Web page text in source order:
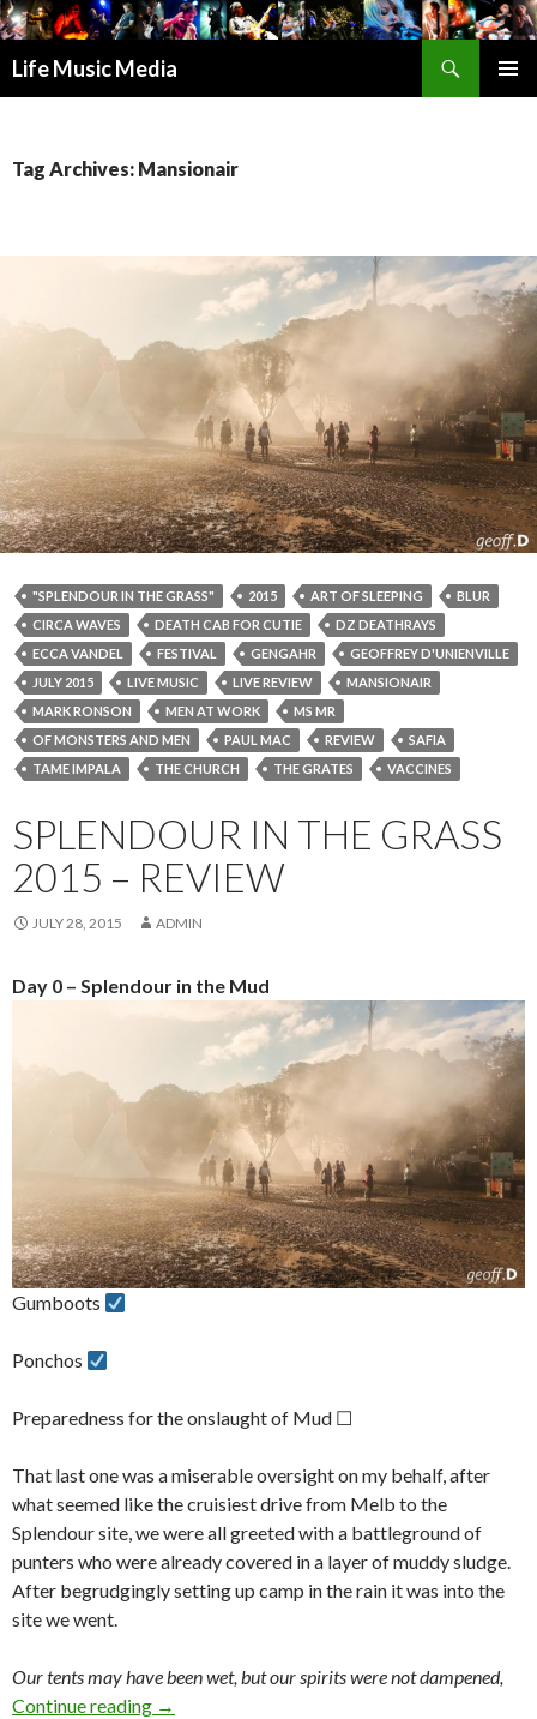
Life Music Media
Tag Archives: Mansionair
"SPLENDOUR IN THE GRASS" 2015 ART OF SLEEPING
BLUR
CIRCA WAVES
DEATH CAB FOR CUTIE
DZ DEATHRAYS
ECCA VANDEL
FESTIVAL GENGAHR
GEOFFREY D'UNIENVILLE
JULY 2015
LIVE MUSIC LIVE REVIEW
MANSIONAIR
MARK RONSON
MEN AT WORK
MS MR
OF MONSTERS AND MEN
PAUL MAC REVIEW
SAFIA
TAME IMPALA
THE CHURCH THE GRATES VACCINES
SPLENDOUR IN THE GRASS
2015 – REVIEW
JULY 28, 2015 ADMIN
Day 0 – Splendour in the Mud
Gumboots
Ponchos
Preparedness for the onslaught of Mud ☐
That last one was a miserable oversight on my behalf, after
what seemed like the cruisiest drive from Melb to the
Splendour site, we were all greeted with a battleground of
punters who were already covered in a layer of muddy sludge.
After begrudgingly setting up camp in the rain it was into the
site we went.
Our tents may have been wet, but our spirits were not dampened,
Continue reading Splendour In The Grass 2015 – Review
→